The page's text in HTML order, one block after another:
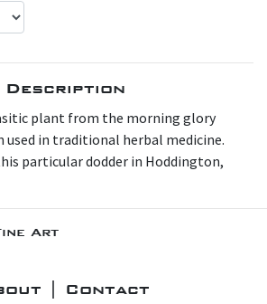
Description
plant from the morning glory
used in traditional herbal medicine.
particular dodder in Hoddington,
Art
| Contact